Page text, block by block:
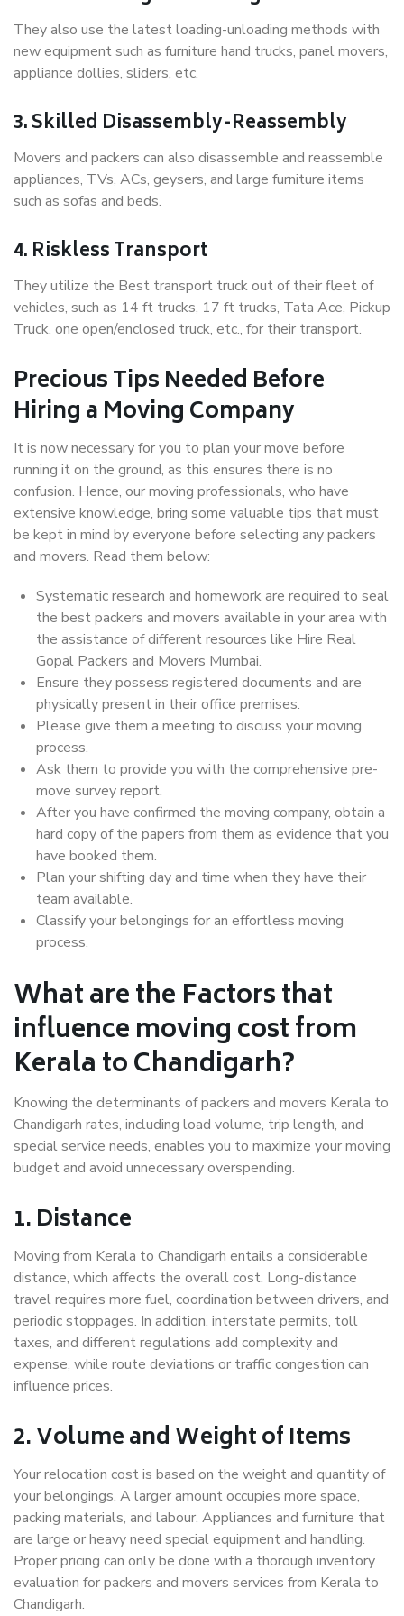
They also use the latest loading-unloading methods with
new equipment such as furniture hand trucks, panel movers,
appliance dollies, sliders, etc.
3. Skilled Disassembly-Reassembly
Movers and packers can also disassemble and reassemble
appliances, TVs, ACs, geysers, and large furniture items
such as sofas and beds.
4. Riskless Transport
They utilize the Best transport truck out of their fleet of
vehicles, such as 14 ft trucks, 17 ft trucks, Tata Ace, Pickup
Truck, one open/enclosed truck, etc., for their transport.
Precious Tips Needed Before
Hiring a Moving Company
It is now necessary for you to plan your move before
running it on the ground, as this ensures there is no
confusion. Hence, our moving professionals, who have
extensive knowledge, bring some valuable tips that must
be kept in mind by everyone before selecting any packers
and movers. Read them below:
Systematic research and homework are required to seal
the best packers and movers available in your area with
the assistance of different resources like Hire Real
Gopal Packers and Movers Mumbai.
Ensure they possess registered documents and are
physically present in their office premises.
Please give them a meeting to discuss your moving
process.
Ask them to provide you with the comprehensive pre-
move survey report.
After you have confirmed the moving company, obtain a
hard copy of the papers from them as evidence that you
have booked them.
Plan your shifting day and time when they have their
team available.
Classify your belongings for an effortless moving
process.
What are the Factors that
influence moving cost from
Kerala to Chandigarh?
Knowing the determinants of packers and movers Kerala to
Chandigarh rates, including load volume, trip length, and
special service needs, enables you to maximize your moving
budget and avoid unnecessary overspending.
1. Distance
Moving from Kerala to Chandigarh entails a considerable
distance, which affects the overall cost. Long-distance
travel requires more fuel, coordination between drivers, and
periodic stoppages. In addition, interstate permits, toll
taxes, and different regulations add complexity and
expense, while route deviations or traffic congestion can
influence prices.
2. Volume and Weight of Items
Your relocation cost is based on the weight and quantity of
your belongings. A larger amount occupies more space,
packing materials, and labour. Appliances and furniture that
are large or heavy need special equipment and handling.
Proper pricing can only be done with a thorough inventory
evaluation for packers and movers services from Kerala to
Chandigarh.